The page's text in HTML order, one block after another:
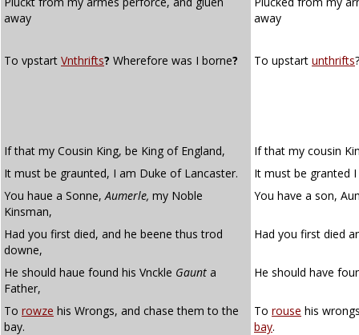
away
away
To vpstart Vnthrifts? Wherefore was I borne? To upstart unthrifts
If that my Cousin King, be King of England,
If that my cousin
It must be graunted, I am Duke of Lancaster.
It must be granted
You haue a Sonne,Aumerle, my Noble
Kinsman,
You have a son,
Had you first died, and he beene thus trod
downe,
Had you first died
He should haue found his Vnckle Gaunt a
Father,
He should have
To rowze his Wrongs, and chase them to the
bay.
To rouse his
bay.